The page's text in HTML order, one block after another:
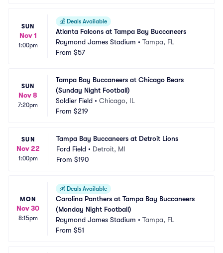
SUN
Nov 1
1:00pm
💰 Deals Available
Atlanta Falcons at Tampa Bay Buccaneers
Raymond James Stadium • Tampa, FL
From $57
SUN
Nov 8
7:20pm
Tampa Bay Buccaneers at Chicago Bears
(Sunday Night Football)
Soldier Field • Chicago, IL
From $219
SUN
Nov 22
1:00pm
Tampa Bay Buccaneers at Detroit Lions
Ford Field • Detroit, MI
From $190
MON
Nov 30
8:15pm
💰 Deals Available
Carolina Panthers at Tampa Bay Buccaneers
(Monday Night Football)
Raymond James Stadium • Tampa, FL
From $51